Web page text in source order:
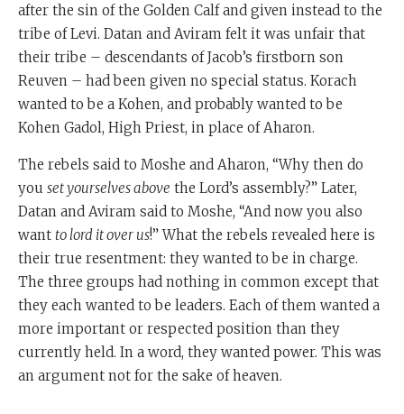
after the sin of the Golden Calf and given instead to the
tribe of Levi. Datan and Aviram felt it was unfair that
their tribe – descendants of Jacob’s firstborn son
Reuven – had been given no special status. Korach
wanted to be a Kohen, and probably wanted to be
Kohen Gadol, High Priest, in place of Aharon.
The rebels said to Moshe and Aharon, “Why then do
you set yourselves above the Lord’s assembly?” Later,
Datan and Aviram said to Moshe, “And now you also
want to lord it over us!” What the rebels revealed here is
their true resentment: they wanted to be in charge.
The three groups had nothing in common except that
they each wanted to be leaders. Each of them wanted a
more important or respected position than they
currently held. In a word, they wanted power. This was
an argument not for the sake of heaven.